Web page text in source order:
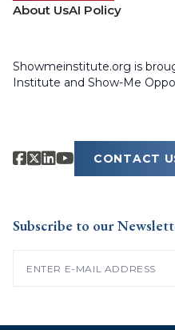
About UsAI Policy
Showmeinstitute.org is
Institute and Show-Me
CONTACT
Subscribe to our